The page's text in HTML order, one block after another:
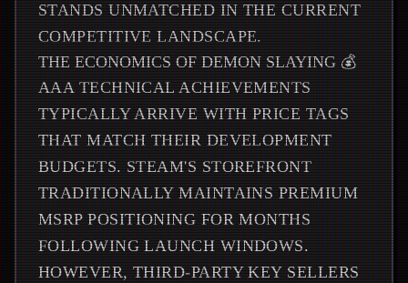
STANDS UNMATCHED IN THE CURRENT
COMPETITIVE LANDSCAPE.
THE ECONOMICS OF DEMON SLAYING 💰
AAA TECHNICAL ACHIEVEMENTS
TYPICALLY ARRIVE WITH PRICE TAGS
THAT MATCH THEIR DEVELOPMENT
BUDGETS. STEAM'S STOREFRONT
TRADITIONALLY MAINTAINS PREMIUM
MSRP POSITIONING FOR MONTHS
FOLLOWING LAUNCH WINDOWS.
HOWEVER, THIRD-PARTY KEY SELLERS